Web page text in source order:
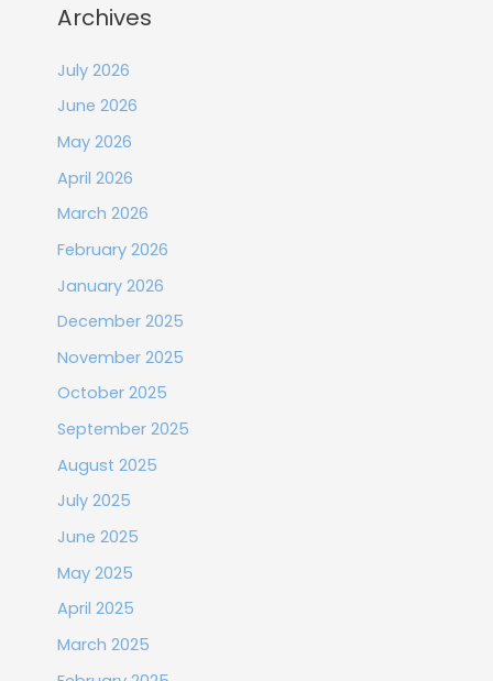
Archives
July 2026
June 2026
May 2026
April 2026
March 2026
February 2026
January 2026
December 2025
November 2025
October 2025
September 2025
August 2025
July 2025
June 2025
May 2025
April 2025
March 2025